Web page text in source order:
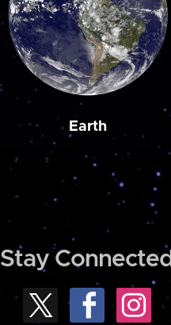
Earth
Stay Connected